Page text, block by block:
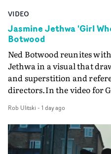
VIDEO
Jasmine Jethwa 'Girl
Botwood
Ned Botwood reunites
Jethwa in a visual that
and superstition and
directors.In the video for
drawn to make the same
Navigating a forest
getting steeper.
And evading the titular
Rob Ulitski - 1 day ago